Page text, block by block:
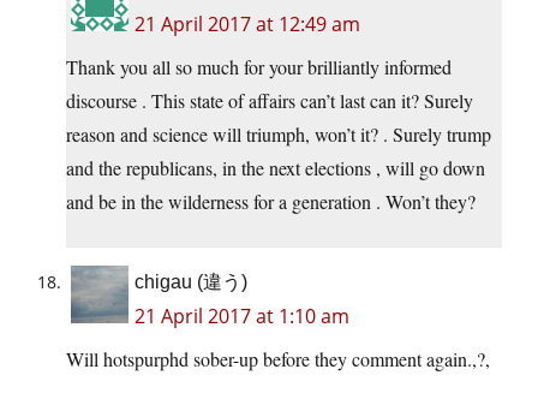
21 April 2017 at 12:49 am
Thank you all so much for your brilliantly informed
discourse . This state of affairs can’t last can it? Surely
reason and science will triumph, won’t it? . Surely trump
and the republicans, in the next elections , will go down
and be in the wilderness for a generation . Won’t they?
chigau (違う)
21 April 2017 at 1:10 am
Will hotspurphd sober-up before they comment again.,?,